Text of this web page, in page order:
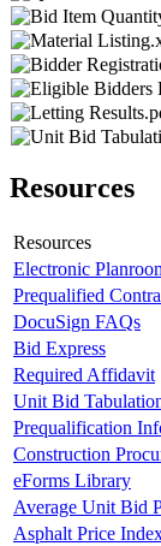
Resources
Resources
Electronic
Prequalified
DocuSign FAQs
Bid Express
Required Affidavit
Unit Bid
Prequalification
Construction
eForms Library
Average Unit Bid
Asphalt Price